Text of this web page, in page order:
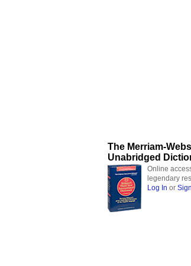
The Merriam-
Unabridged
Online
legendary
Log In or